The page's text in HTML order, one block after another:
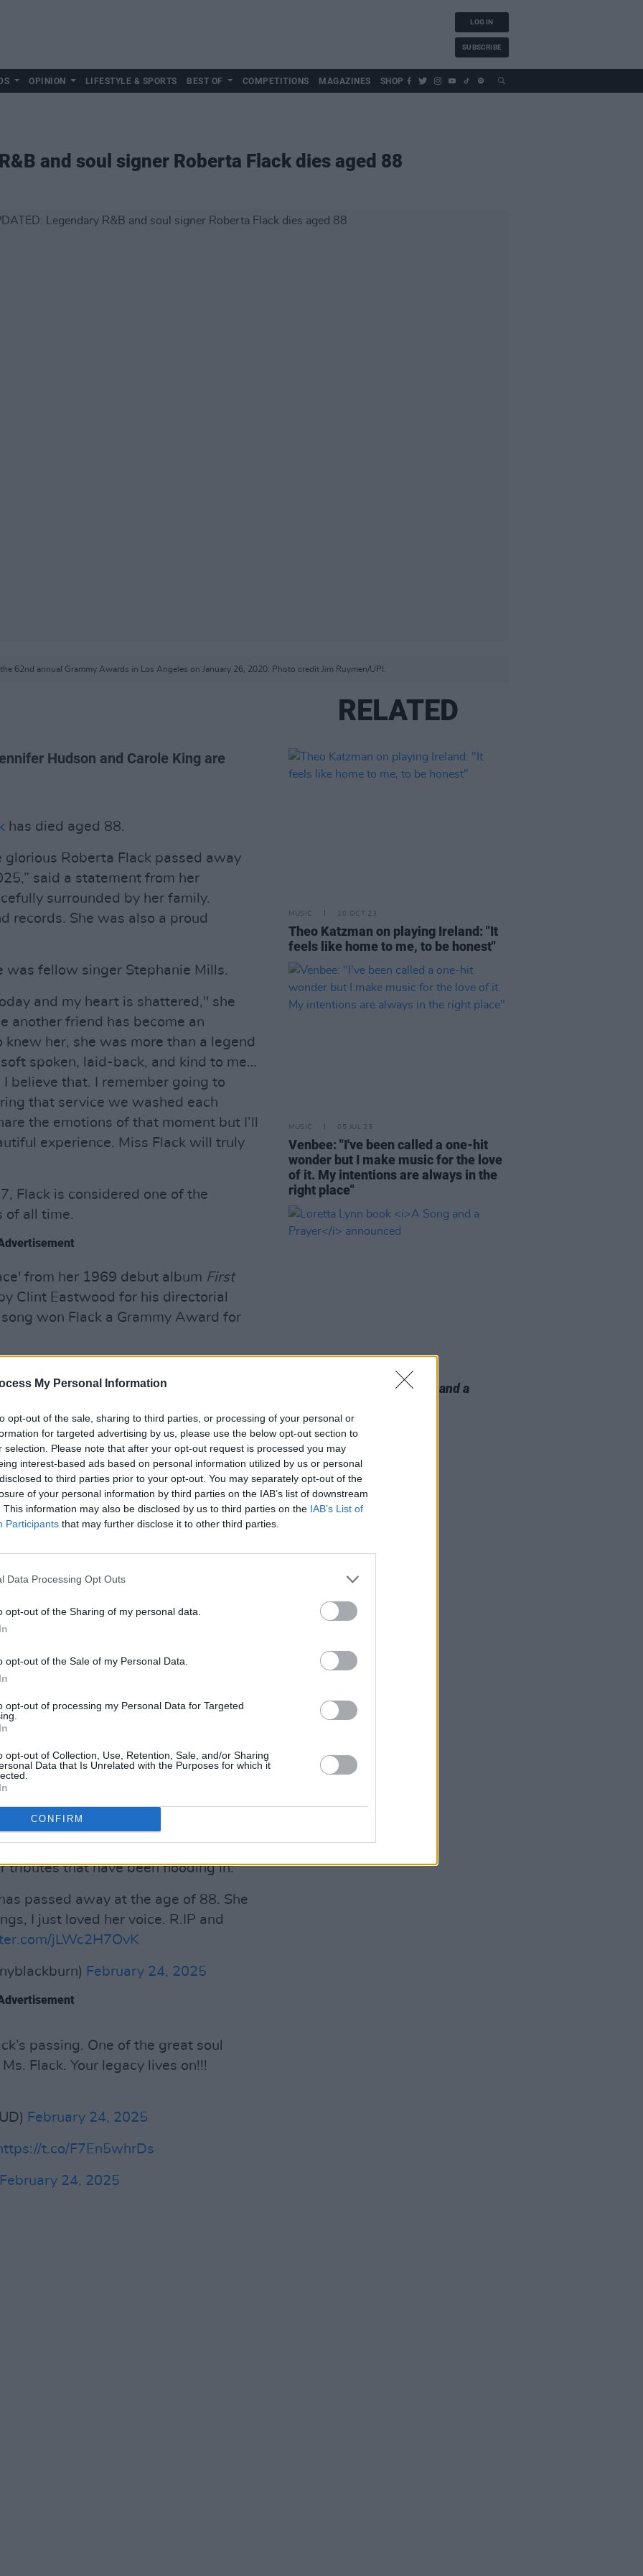
My Personal Information
opt-out of the sale, sharing to third parties, or processing of your personal or
for targeted advertising by us, please use the below opt-out section to
selection. Please note that after your opt-out request is processed you may
interest-based ads based on personal information utilized by us or personal
to third parties prior to your opt-out. You may separately opt-out of the
of your personal information by third parties on the IAB’s list of downstream
This information may also be disclosed by us to third parties on the IAB’s List of
Participants that may further disclose it to other third parties.
Data Processing Opt Outs
opt-out of the Sharing of my personal data.
opt-out of the Sale of my Personal Data.
opt-out of processing my Personal Data for Targeted
opt-out of Collection, Use, Retention, Sale, and/or Sharing
Data that Is Unrelated with the Purposes for which it
CONFIRM
LOG IN
SUBSCRIBE
OPINION LIFESTYLE & SPORTS BEST OF COMPETITIONS MAGAZINES SHOP
and soul signer Roberta Flack dies aged 88
62nd annual Grammy Awards in Los Angeles on January 26, 2020. Photo credit Jim Ruymen/UPI.
Hudson and Carole King are
has died aged 88.
Roberta Flack passed away
said a statement from her
surrounded by her family.
records. She was also a proud
fellow singer Stephanie Mills.
and my heart is shattered," she
another friend has become an
her, she was more than a legend
spoken, laid-back, and kind to me…
I believe that. I remember going to
that service we washed each
the emotions of that moment but I’ll
experience. Miss Flack will truly
Flack is considered one of the
of all time.
from her 1969 debut album First
Clint Eastwood for his directorial
song won Flack a Grammy Award for
a Record of the Year award for
the first artist to win the trophy two
several number one hits and produced
has won four Grammys and was
Award in 2020.
on stage in 2018, her
had suffered a stroke two years
released saying that Flack could no
with motor neurone disease.
tributes that have been flooding in:
passed away at the age of 88. She
I just loved her voice. R.IP and
jLWc2H7OvK
February 24, 2025
passing. One of the great soul
Flack. Your legacy lives on!!!
February 24, 2025
t.co/F7En5whrDs
February 24, 2025
RELATED
MUSIC 10 OCT 23
Theo Katzman on playing Ireland: "It
feels like home to me, to be honest"
MUSIC 05 JUL 23
Venbee: "I've been called a one-hit
wonder but I make music for the love
of it. My intentions are always in the
right place"
Loretta Lynn bookA Song and a